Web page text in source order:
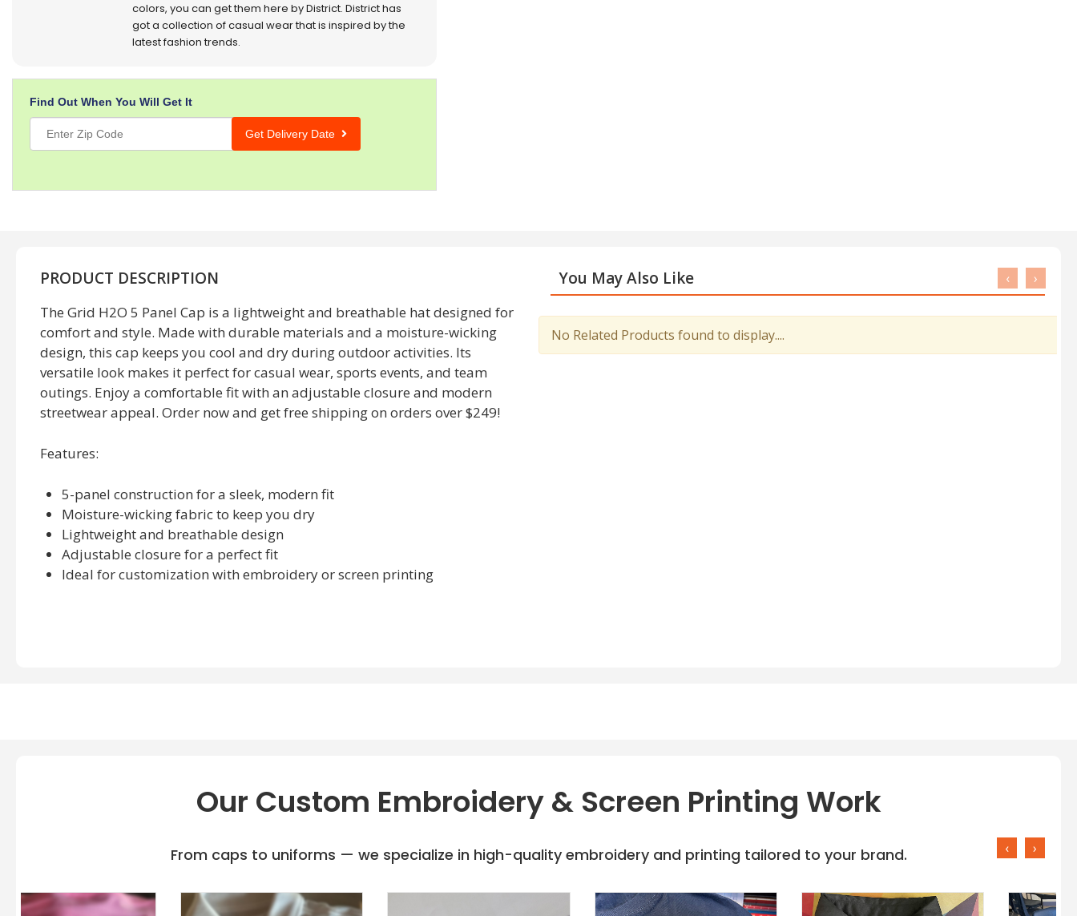
colors, you can get them here by District. District has
got a collection of casual wear that is inspired by the
latest fashion trends.
Find Out When You Will Get It
Get Delivery Date
PRODUCT DESCRIPTION
The Grid H2O 5 Panel Cap is a lightweight and breathable hat designed for
comfort and style. Made with durable materials and a moisture-wicking
design, this cap keeps you cool and dry during outdoor activities. Its
versatile look makes it perfect for casual wear, sports events, and team
outings. Enjoy a comfortable fit with an adjustable closure and modern
streetwear appeal. Order now and get free shipping on orders over $249!
Features:
5-panel construction for a sleek, modern fit
Moisture-wicking fabric to keep you dry
Lightweight and breathable design
Adjustable closure for a perfect fit
Ideal for customization with embroidery or screen printing
You May Also Like
No Related Products found to display....
‹ ›
Our Custom Embroidery & Screen Printing Work
From caps to uniforms — we specialize in high-quality embroidery and printing tailored to your brand. ‹ ›